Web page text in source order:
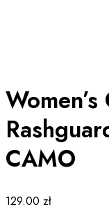
CAMO
129.00 zł